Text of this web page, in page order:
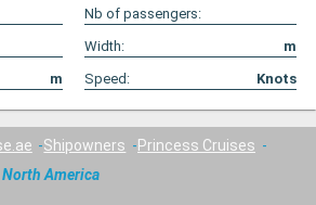
Nb of passengers:
Width:
m
m Speed: Knots
Shipowners
Princess Cruises
America